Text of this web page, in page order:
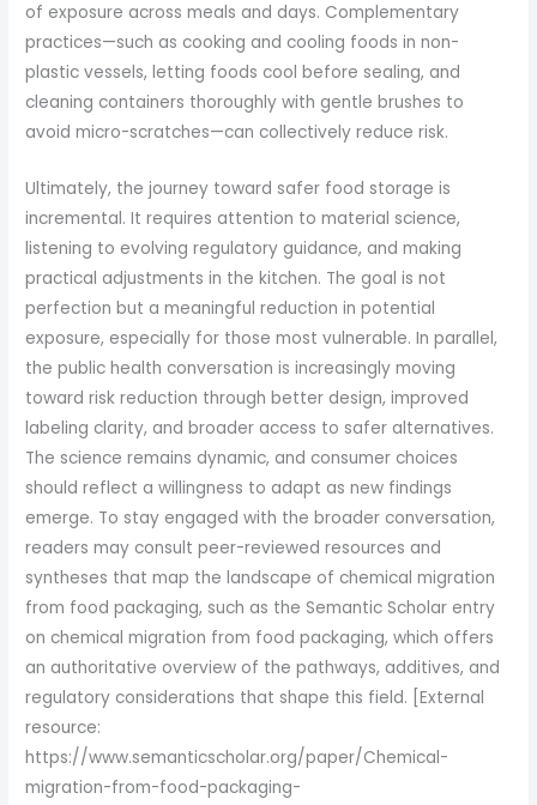
of exposure across meals and days. Complementary
practices—such as cooking and cooling foods in non-
plastic vessels, letting foods cool before sealing, and
cleaning containers thoroughly with gentle brushes to
avoid micro-scratches—can collectively reduce risk.
Ultimately, the journey toward safer food storage is
incremental. It requires attention to material science,
listening to evolving regulatory guidance, and making
practical adjustments in the kitchen. The goal is not
perfection but a meaningful reduction in potential
exposure, especially for those most vulnerable. In parallel,
the public health conversation is increasingly moving
toward risk reduction through better design, improved
labeling clarity, and broader access to safer alternatives.
The science remains dynamic, and consumer choices
should reflect a willingness to adapt as new findings
emerge. To stay engaged with the broader conversation,
readers may consult peer-reviewed resources and
syntheses that map the landscape of chemical migration
from food packaging, such as the Semantic Scholar entry
on chemical migration from food packaging, which offers
an authoritative overview of the pathways, additives, and
regulatory considerations that shape this field. [External
resource:
https://www.semanticscholar.org/paper/Chemical-
migration-from-food-packaging-